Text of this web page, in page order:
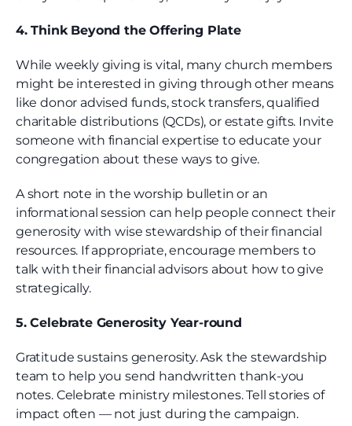
4. Think Beyond the Offering Plate
While weekly giving is vital, many church members
might be interested in giving through other means
like donor advised funds, stock transfers, qualified
charitable distributions (QCDs), or estate gifts. Invite
someone with financial expertise to educate your
congregation about these ways to give.
A short note in the worship bulletin or an
informational session can help people connect their
generosity with wise stewardship of their financial
resources. If appropriate, encourage members to
talk with their financial advisors about how to give
strategically.
5. Celebrate Generosity Year-round
Gratitude sustains generosity. Ask the stewardship
team to help you send handwritten thank-you
notes. Celebrate ministry milestones. Tell stories of
impact often — not just during the campaign.